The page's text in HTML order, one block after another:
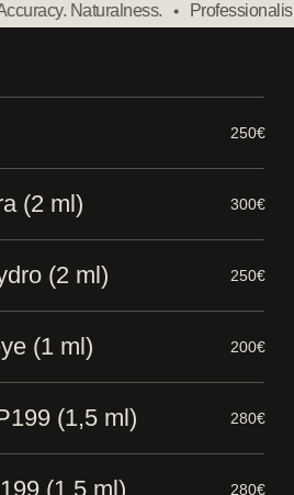
Naturalness.
280€
(1,5 ml)
280€
(1,5 ml)
200€
(1 ml)
250€
(2 ml)
300€
(2 ml)
250€